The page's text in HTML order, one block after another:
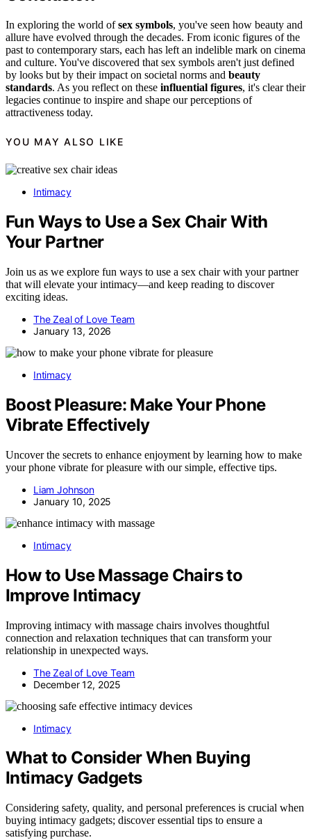
In exploring the world ofsex symbols, you've seen how beauty and
allure have evolved through the decades. From iconic figures of the
past to contemporary stars, each has left an indelible mark on cinema
and culture. You've discovered that sex symbols aren't just defined
by looks but by their impact on societal norms and beauty
standards. As you reflect on these influential figures, it's clear their
legacies continue to inspire and shape our perceptions of
attractiveness today.
YOU MAY ALSO LIKE
Intimacy
Fun Ways to Use a Sex Chair With
Your Partner
Join us as we explore fun ways to use a sex chair with your partner
that will elevate your intimacy—and keep reading to discover
exciting ideas.
The Zeal of Love Team
January 13, 2026
Intimacy
Boost Pleasure: Make Your Phone
Vibrate Effectively
Uncover the secrets to enhance enjoyment by learning how to make
your phone vibrate for pleasure with our simple, effective tips.
Liam Johnson
January 10, 2025
Intimacy
How to Use Massage Chairs to
Improve Intimacy
Improving intimacy with massage chairs involves thoughtful
connection and relaxation techniques that can transform your
relationship in unexpected ways.
The Zeal of Love Team
December 12, 2025
Intimacy
What to Consider When Buying
Intimacy Gadgets
Considering safety, quality, and personal preferences is crucial when
buying intimacy gadgets; discover essential tips to ensure a
satisfying purchase.